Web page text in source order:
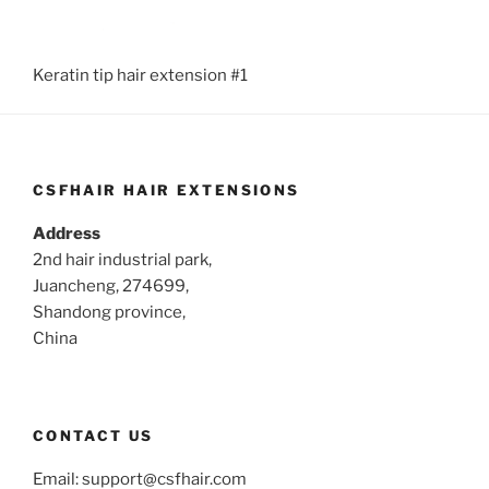
Keratin tip hair extension #1
CSFHAIR HAIR EXTENSIONS
Address
2nd hair industrial park,
Juancheng, 274699,
Shandong province,
China
CONTACT US
Email:support@csfhair.com